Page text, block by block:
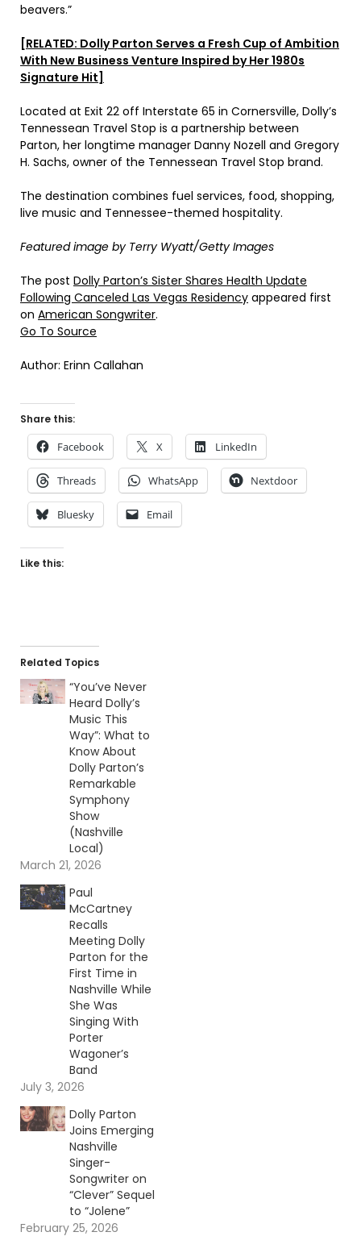
beavers.”
[RELATED: Dolly Parton Serves a Fresh Cup of Ambition
With New Business Venture Inspired by Her 1980s
Signature Hit]
Located at Exit 22 off Interstate 65 in Cornersville, Dolly’s
Tennessean Travel Stop is a partnership between
Parton, her longtime manager Danny Nozell and Gregory
H. Sachs, owner of the Tennessean Travel Stop brand.
The destination combines fuel services, food, shopping,
live music and Tennessee-themed hospitality.
Featured image by Terry Wyatt/Getty Images
The post Dolly Parton’s Sister Shares Health Update
Following Canceled Las Vegas Residency appeared first
on American Songwriter.
Go To Source
Author: Erinn Callahan
Share this:
Facebook X LinkedIn
Threads WhatsApp Nextdoor
Bluesky Email
Like this:
Related Topics
“You’ve Never
Heard Dolly’s
Music This
Way”: What to
Know About
Dolly Parton’s
Remarkable
Symphony
Show
(Nashville
Local)
March 21, 2026
Paul
McCartney
Recalls
Meeting Dolly
Parton for the
First Time in
Nashville While
She Was
Singing With
Porter
Wagoner’s
Band
July 3, 2026
Dolly Parton
Joins Emerging
Nashville
Singer-
Songwriter on
“Clever” Sequel
to “Jolene”
February 25, 2026